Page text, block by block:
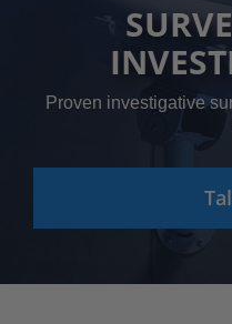
Proven investigative